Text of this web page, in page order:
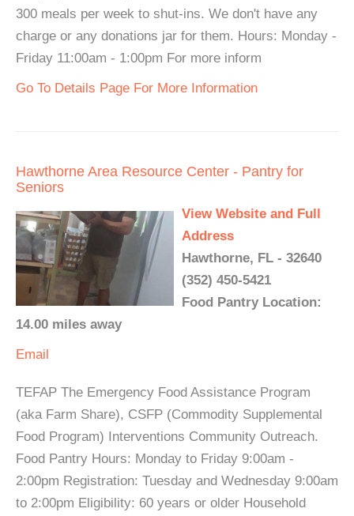
300 meals per week to shut-ins. We don't have any
charge or any donations jar for them. Hours: Monday -
Friday 11:00am - 1:00pm For more inform
Go To Details Page For More Information
Hawthorne Area Resource Center - Pantry for
Seniors
View Website and Full
Address
Hawthorne, FL - 32640
(352) 450-5421
Food Pantry Location:
14.00 miles away
Email
TEFAP The Emergency Food Assistance Program
(aka Farm Share), CSFP (Commodity Supplemental
Food Program) Interventions Community Outreach.
Food Pantry Hours: Monday to Friday 9:00am -
2:00pm Registration: Tuesday and Wednesday 9:00am
to 2:00pm Eligibility: 60 years or older Household